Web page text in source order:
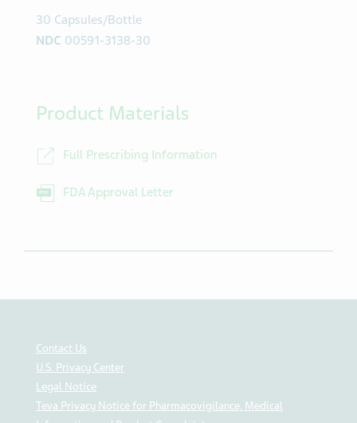
30 Capsules/Bottle
NDC 00591-3138-30
Product Materials
Full Prescribing Information
FDA Approval Letter
Contact Us
U.S. Privacy Center
Legal Notice
Teva Privacy Notice for Pharmacovigilance, Medical